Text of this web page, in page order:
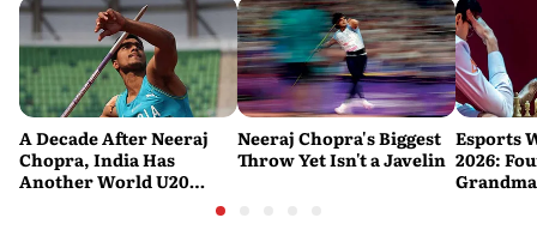
A Decade After Neeraj
Chopra, India Has
Another World U20
Neeraj Chopra's Biggest
Throw Yet Isn't a Javelin
Esports
2026: